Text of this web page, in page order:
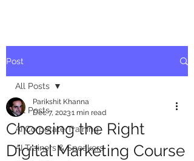
Post
All Posts
AI Corporate Training
AI Trainers & Speakers
All Posts
Choosing the Right
Digital Marketing Course
Parikshit Khanna
Dec 7, 20231 min read